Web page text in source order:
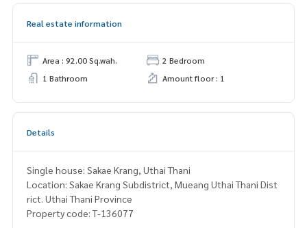
Real estate information
Area : 92.00 Sq.wah.
2 Bedroom
1 Bathroom
Amount floor : 1
Details
Single house: Sakae Krang, Uthai Thani
Location: Sakae Krang Subdistrict, Mueang Uthai Thani Dist
rict. Uthai Thani Province
Property code: T-136077